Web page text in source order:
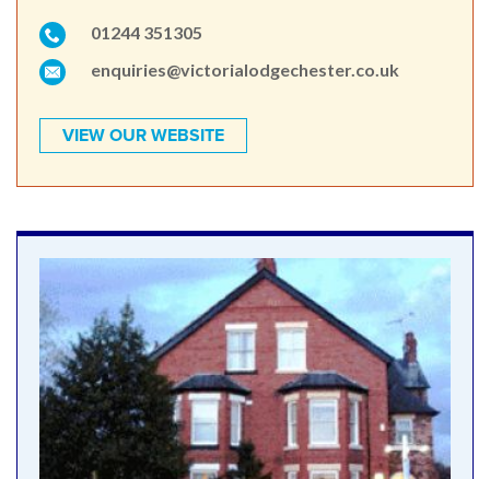
01244 351305
enquiries@victorialodgechester.co.uk
VIEW OUR WEBSITE